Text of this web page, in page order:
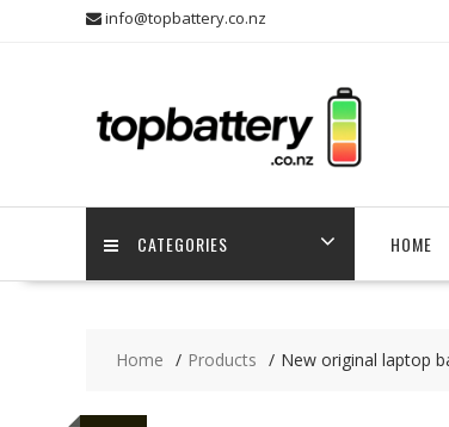
info@topbattery.co.nz
CATEGORIES HOME
Home Products New original laptop